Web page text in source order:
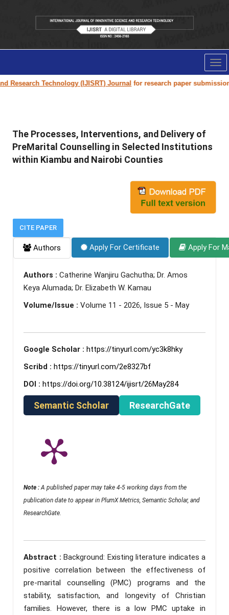
Technology (IJISRT) Journalfor research paper submission and
The Processes, Interventions, and Delivery of
PreMarital Counselling in Selected Institutions
within Kiambu and Nairobi Counties
CITE PAPER
Authors Apply For Certificate Apply For
Authors : Catherine Wanjiru Gachutha; Dr. Amos
Keya Alumada; Dr. Elizabeth W. Kamau
Volume/Issue : Volume 11 - 2026, Issue 5 - May
Google Scholar : https://tinyurl.com/yc3k8hky
Scribd : https://tinyurl.com/2e8327bf
DOI : https://doi.org/10.38124/ijisrt/26May284
Semantic Scholar ResearchGate
Note : A published paper may take 4-5 working days from the
publication date to appear in PlumX Metrics, Semantic Scholar, and
ResearchGate.
Abstract : Background: Existing literature indicates a
positive correlation between the effectiveness of
pre-marital counselling (PMC) programs and the
stability, satisfaction, and longevity of Christian
families. However, there is a low PMC uptake in